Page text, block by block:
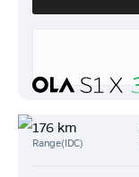
176 km
Range(IDC)